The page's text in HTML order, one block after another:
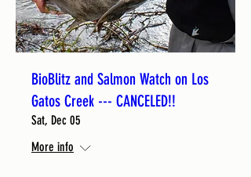
BioBlitz and Salmon Watch on Los
Gatos Creek --- CANCELED!!
Sat, Dec 05
More info